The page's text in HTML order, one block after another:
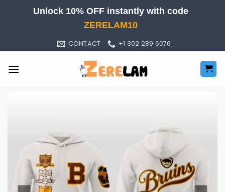
Unlock 10% OFF instantly with code
ZERELAM10
CONTACT +1 302 289 6076